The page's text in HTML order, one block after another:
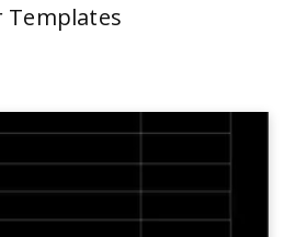
Templates